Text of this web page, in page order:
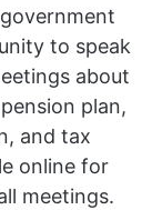
to speak
about
plan,
and tax
online for
meetings.